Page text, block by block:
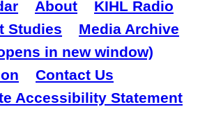
About
KIHL Radio
Studies
Media Archive
in new window)
Contact Us
Accessibility Statement